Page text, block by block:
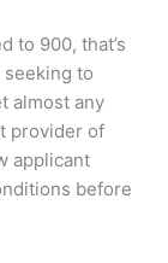
to 900, that’s
to
almost any
provider of
applicant
before